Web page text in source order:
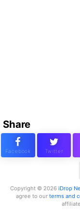
Share
Copyright © 2026 iDrop
agree to our terms and